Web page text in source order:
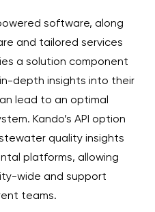
software, along
and tailored services
a solution component
depth insights into their
lead to an optimal
Kando’s API option
quality insights
platforms, allowing
wide and support
teams.